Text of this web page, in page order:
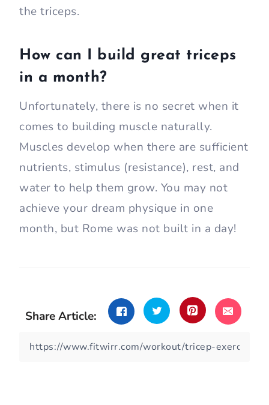
the triceps.
How can I build great triceps
in a month?
Unfortunately, there is no secret when it
comes to building muscle naturally.
Muscles develop when there are sufficient
nutrients, stimulus (resistance), rest, and
water to help them grow. You may not
achieve your dream physique in one
month, but Rome was not built in a day!
Share Article: